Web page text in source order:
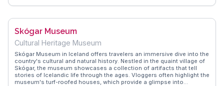
and practical tips for capturing the perfect photo of this natural
Skógar Museum
Cultural Heritage Museum
Skógar Museum in Iceland offers travelers an immersive dive into the
country's cultural and natural history. Nestled in the quaint village of
Skógar, the museum showcases a collection of artifacts that tell
stories of Icelandic life through the ages. Vloggers often highlight the
museum's turf-roofed houses, which provide a glimpse into